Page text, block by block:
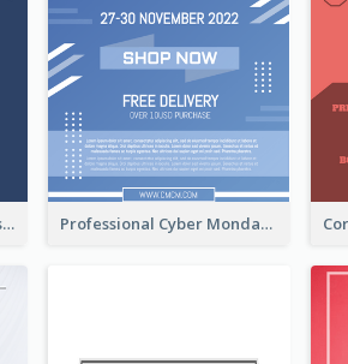
3-Colour Flyer Listing Christmas Activities Professional Cyber Monday Free Delivery Promotion Flyer Design